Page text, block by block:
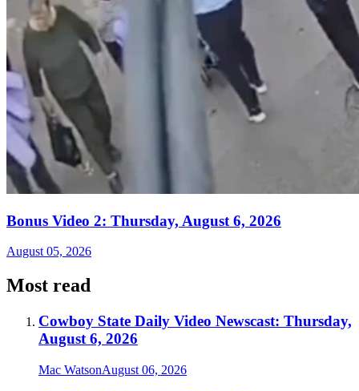
Bonus Video 2: Thursday, August 6, 2026
August 05, 2026
Most read
Cowboy State Daily Video Newscast: Thursday,
August 6, 2026
Mac WatsonAugust 06, 2026